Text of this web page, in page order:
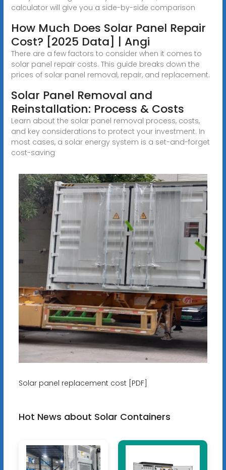
calculator will give you a side-by-side comparison
How Much Does Solar Panel Repair
Cost? [2025 Data] | Angi
There are a few factors to consider when it comes to
solar panel repair costs. This guide breaks down the
prices of solar panel removal, repair, and replacement.
Solar Panel Removal and
Reinstallation: Process & Costs
Learn about the solar panel removal process, costs,
and key considerations to protect your investment. In
most cases, a solar energy system is a set-and-forget
cost-saving
Solar panel replacement cost [PDF]
Hot News about Solar Containers